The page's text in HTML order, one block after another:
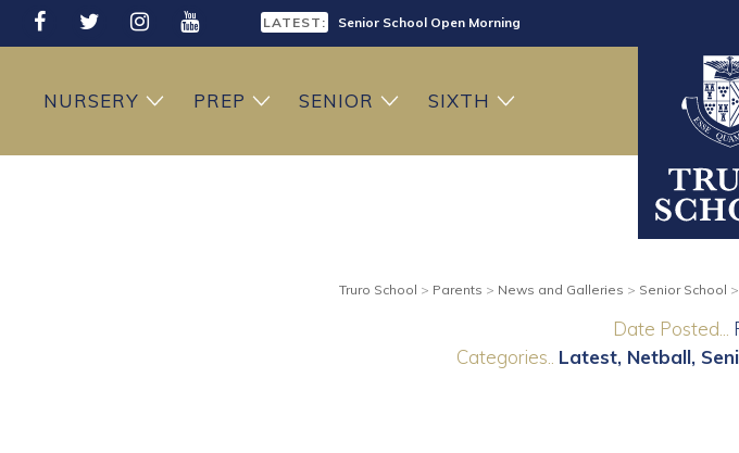
LATEST: Senior School Open Morning
LATEST: Prep School Open Morning
NURSERY PREP SENIOR SIXTH
Truro School > Parents > News and Galleries > Senior School >
Date Posted...
Categories.. Latest Netball